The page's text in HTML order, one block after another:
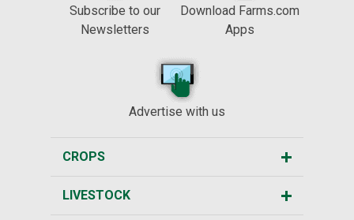
Subscribe to our
Newsletters
Download Farms.com
Apps
Advertise with us
CROPS
LIVESTOCK